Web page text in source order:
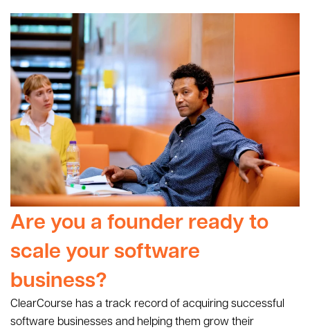
Are you a founder ready to
scale your software
business?
ClearCourse has a track record of acquiring successful
software businesses and helping them grow their